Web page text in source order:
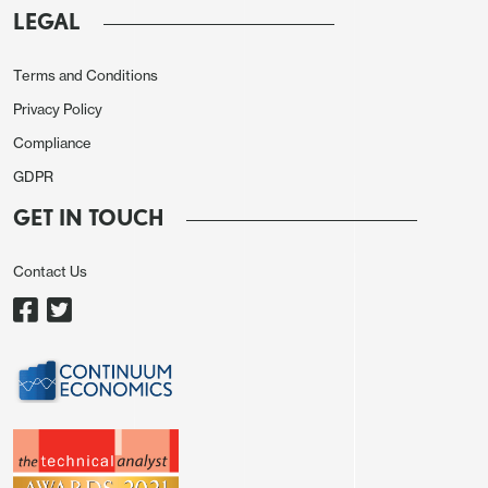
LEGAL
Terms and Conditions
Privacy Policy
Compliance
GDPR
GET IN TOUCH
Contact Us